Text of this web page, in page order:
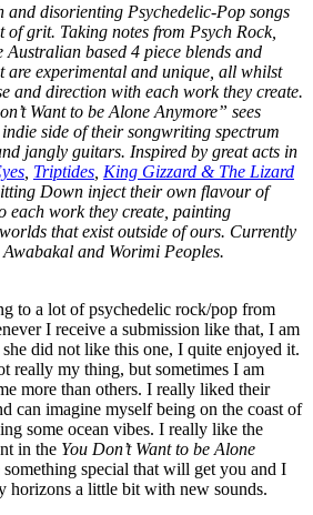
and disorienting Psychedelic-Pop songs
grit. Taking notes from Psych Rock,
Australian based 4 piece blends and
are experimental and unique, all whilst
and direction with each work they create.
Want to be Alone Anymore” sees
side of their songwriting spectrum
jangly guitars. Inspired by great acts in
Triptides King Gizzard & The Lizard
Down inject their own flavour of
each work they create, painting
that exist outside of ours. Currently
and Worimi Peoples.
to a lot of psychedelic rock/pop from
I receive a submission like that, I am
did not like this one, I quite enjoyed it.
really my thing, but sometimes I am
more than others. I really liked their
can imagine myself being on the coast of
some ocean vibes. I really like the
in the You Don’t Want to be Alone
special that will get you and I
horizons a little bit with new sounds.